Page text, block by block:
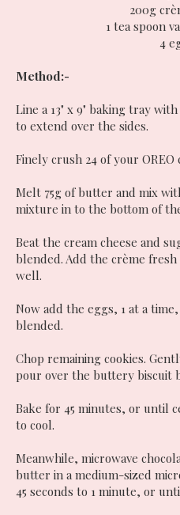
200g
1 tea spoon
4
Method:-
Line a 13" x 9" baking tray
to extend over the sides.
Finely crush 24 of your
Melt 75g of butter and mix
mixture in to the bottom of
Beat the cream cheese and
blended. Add the crème fresh
well.
Now add the eggs, 1 at a
blended.
Chop remaining cookies.
pour over the buttery biscuit
Bake for 45 minutes, or until
to cool.
Meanwhile, microwave
butter in a medium-sized
45 seconds to 1 minute, or